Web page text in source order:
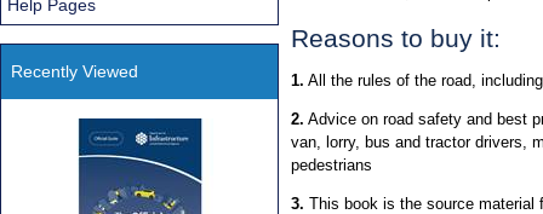
Reasons to buy it:
1. All the rules of the road,
2. Advice on road safety and best
van, lorry, bus and tractor drivers,
pedestrians
3. This book is the source
Help Pages
Recently Viewed